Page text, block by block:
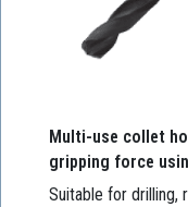
Multi-use collet
gripping force
Suitable for drilling,